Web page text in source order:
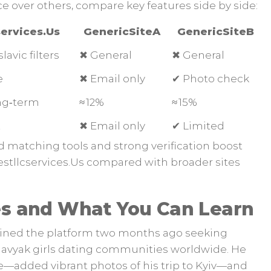
over others, compare key features side by side:
GenericSiteA
GenericSiteB
filters
✖︎ General
✖︎ General
✖︎ Email only
✔︎ Photo check
≈ 12%
≈ 15%
✖︎ Email only
✔︎ Limited
matching tools and strong verification boost
compared with broader sites
and What You Can Learn
the platform two months ago seeking
girls dating communities worldwide. He
vibrant photos of his trip to Kyiv—and